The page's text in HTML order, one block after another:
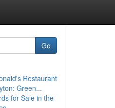
Go
Restaurant
Green...
for Sale in the